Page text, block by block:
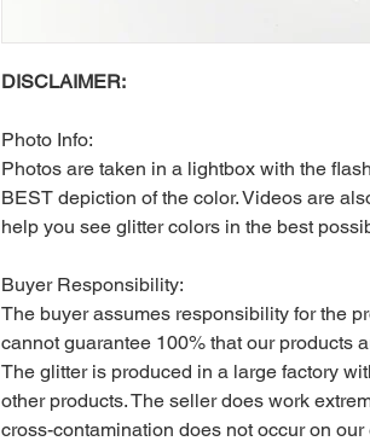
DISCLAIMER:
Photo Info:
Photos are taken in a lightbox with the
BEST depiction of the color. Videos are
help you see glitter colors in the best
Buyer Responsibility:
The buyer assumes responsibility for the
cannot guarantee 100% that our products
The glitter is produced in a large factory
other products. The seller does work
cross-contamination does not occur on